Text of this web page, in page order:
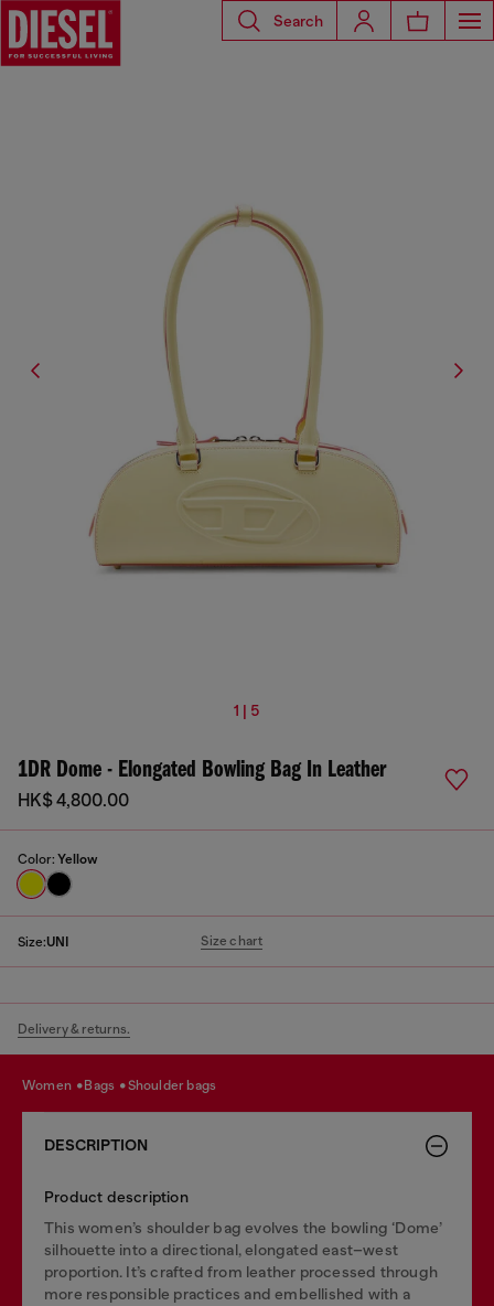
Search
1 | 5
1DR Dome - Elongated Bowling Bag In Leather
HK$ 4,800.00
Color: Yellow
Size:UNI Size chart
Delivery & returns.
women bags shoulder bags
DESCRIPTION
Product description
This women’s shoulder bag evolves the bowling ‘Dome’
silhouette into a directional, elongated east–west
proportion. It’s crafted from leather processed through
more responsible practices and embellished with a